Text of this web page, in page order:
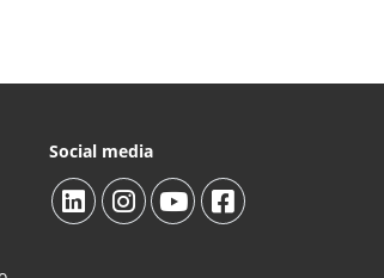
Social media